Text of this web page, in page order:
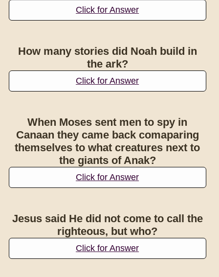
Click for Answer
How many stories did Noah build in
the ark?
Click for Answer
When Moses sent men to spy in
Canaan they came back comaparing
themselves to what creatures next to
the giants of Anak?
Click for Answer
Jesus said He did not come to call the
righteous, but who?
Click for Answer